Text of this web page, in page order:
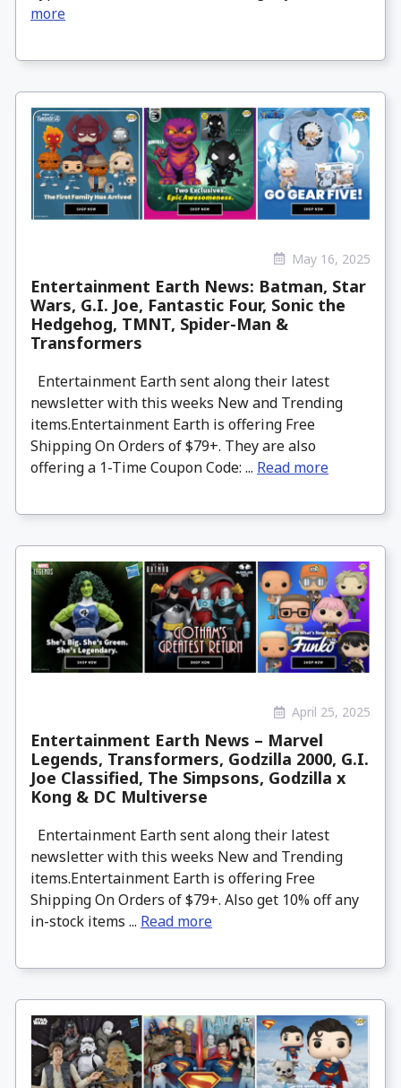
more
May 16, 2025
Entertainment Earth News: Batman, Star
Wars, G.I. Joe, Fantastic Four, Sonic the
Hedgehog, TMNT, Spider-Man &
Transformers
Entertainment Earth sent along their latest
newsletter with this weeks New and Trending
items.Entertainment Earth is offering Free
Shipping On Orders of $79+. They are also
offering a 1-Time Coupon Code: ... Read more
April 25, 2025
Entertainment Earth News – Marvel
Legends, Transformers, Godzilla 2000, G.I.
Joe Classified, The Simpsons, Godzilla x
Kong & DC Multiverse
Entertainment Earth sent along their latest
newsletter with this weeks New and Trending
items.Entertainment Earth is offering Free
Shipping On Orders of $79+. Also get 10% off any
in-stock items ... Read more